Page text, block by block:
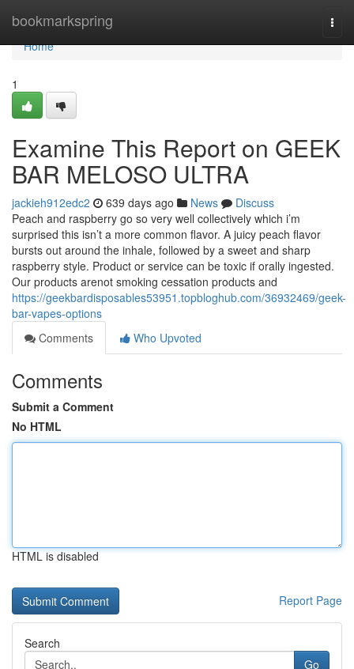
bookmarkspring
Home
Home
1
Examine This Report on GEEK
BAR MELOSO ULTRA
jackieh912edc2 639 days ago News
Discuss
Peach and raspberry go so very well collectively which i’m
surprised this isn’t a more common flavor. A juicy peach flavor
bursts out around the inhale, followed by a sweet and sharp
raspberry style. Product or service can be toxic if orally ingested.
Our products arenot smoking cessation products and
https://geekbardisposables53951.topbloghub.com/36932469/geek-
bar-vapes-options
Comments
Who Upvoted
Comments
Submit a Comment
No HTML
HTML is disabled
Report Page
Search
Go